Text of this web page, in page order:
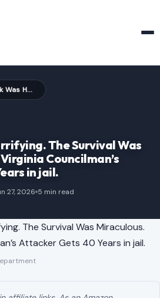
The Attack Was Horrifying. The Survival Was Miraculous. Now, a Virginia Councilman’s Attacker Gets 40 Years in jail.
The Survival Was
Councilman’s
in jail.
27, 2026 5 min read